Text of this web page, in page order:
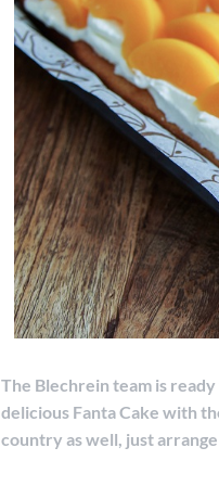
The Blechrein team is
delicious Fanta Cake with
country as well, just